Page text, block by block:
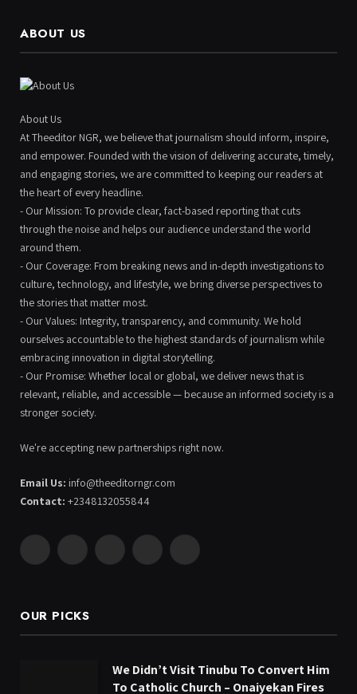
ABOUT US
About Us
At Theeditor NGR, we believe that journalism should inform, inspire,
and empower. Founded with the vision of delivering accurate, timely,
and engaging stories, we are committed to keeping our readers at
the heart of every headline.
- Our Mission: To provide clear, fact-based reporting that cuts
through the noise and helps our audience understand the world
around them.
- Our Coverage: From breaking news and in-depth investigations to
culture, technology, and lifestyle, we bring diverse perspectives to
the stories that matter most.
- Our Values: Integrity, transparency, and community. We hold
ourselves accountable to the highest standards of journalism while
embracing innovation in digital storytelling.
- Our Promise: Whether local or global, we deliver news that is
relevant, reliable, and accessible — because an informed society is a
stronger society.
We're accepting new partnerships right now.
Email Us: info@theeditorngr.com
Contact: +2348132055844
Facebook Pinterest YouTube WhatsApp
OUR PICKS
We Didn’t Visit Tinubu To Convert Him
To Catholic Church – Onaiyekan Fires